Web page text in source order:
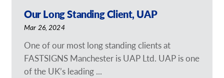
Our Long Standing Client, UAP
Mar 26, 2024
One of our most long standing clients at
FASTSIGNS Manchester is UAP Ltd. UAP is one
of the UK’s leading ...